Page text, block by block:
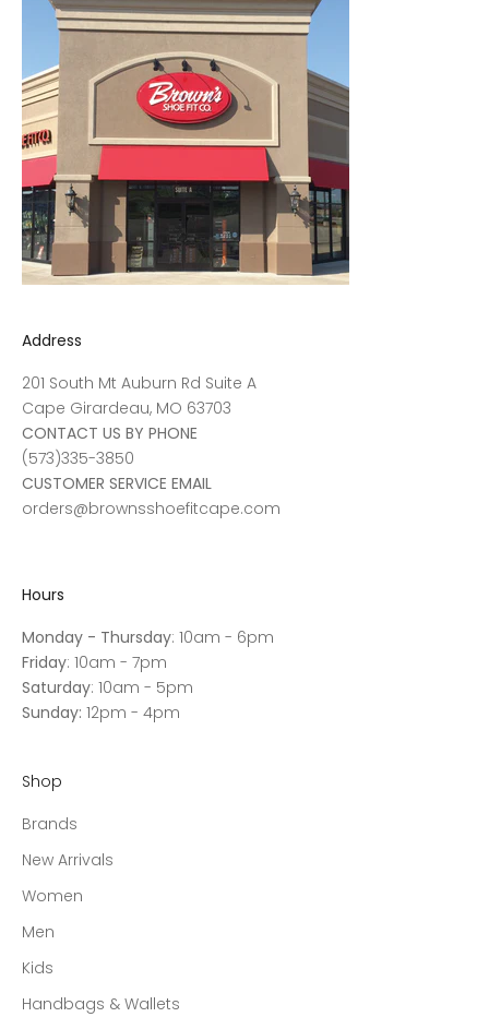
Address
201 South Mt Auburn Rd Suite A
Cape Girardeau, MO 63703
CONTACT US BY PHONE
(573)335-3850
CUSTOMER SERVICE EMAIL
orders@brownsshoefitcape.com
Hours
Monday - Thursday: 10am - 6pm
Friday: 10am - 7pm
Saturday: 10am - 5pm
Sunday: 12pm - 4pm
Shop
Brands
New Arrivals
Women
Men
Kids
Handbags & Wallets